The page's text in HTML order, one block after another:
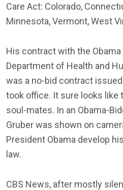
Care Act: Colorado,
Minnesota, Vermont, West
His contract with the Obama
Department of Health and
was a no-bid contract
took office. It sure looks like
soul-mates. In an Obama-
Gruber was shown on
President Obama develop
law.
CBS News, after mostly